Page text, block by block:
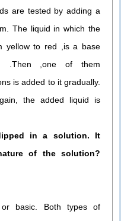
are tested by adding a
The liquid in which the
yellow to red ,is a base
.Then ,one of them
is added to it gradually.
the added liquid is
in a solution. It
of the solution?
basic. Both types of